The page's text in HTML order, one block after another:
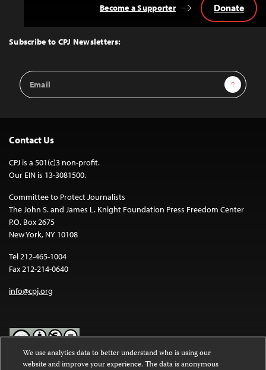
Top
Subscribe to CPJ Newsletters:
Email
Address
Sign Up
Become a Supporter Donate
Contact Us
CPJ is a 501(c)3 non-profit.
Our EIN is 13-3081500.
Committee to Protect Journalists
The John S. and James L. Knight Foundation Press Freedom Center
P.O. Box 2675
New York, NY 10108
Tel 212-465-1004
Fax 212-214-0640
info@cpj.org
Except where noted, text on this website is licensed under a
We use analytics data to better understand who is using our
website and improve your experience. The data is anonymous